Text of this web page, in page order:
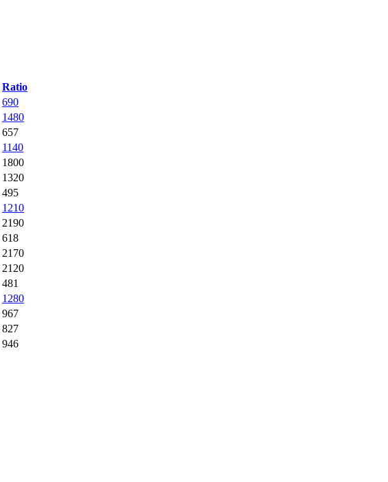
Ratio
690
1480
657
1140
1800
1320
495
1210
2190
618
2170
2120
481
1280
967
827
946